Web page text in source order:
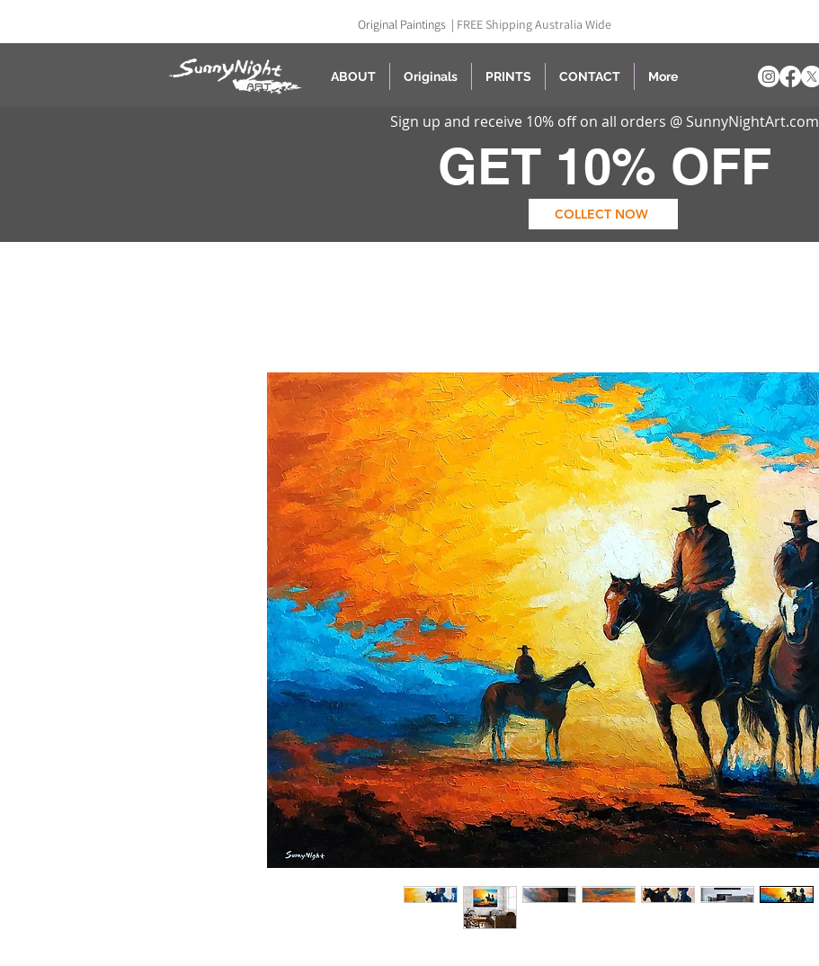
Original Paintings | FREE Shipping Australia Wide
ABOUT Originals PRINTS CONTACT More
Sign up and receive 10% off on all orders @ SunnyNightArt.com
GET 10% OFF
COLLECT NOW